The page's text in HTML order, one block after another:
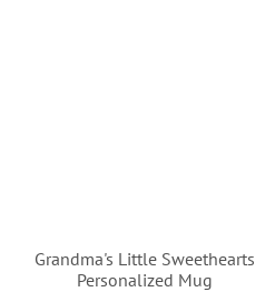
Grandma's Little Sweethearts
Personalized Mug